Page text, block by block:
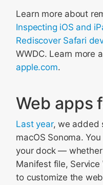
Learn more about
Inspecting iOS and
Rediscover Safari
WWDC. Learn more
apple.com.
Web apps
Last year, we added
macOS Sonoma.
your dock —
Manifest file, Service
to customize the